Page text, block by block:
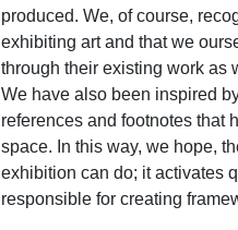
produced. We, of course,
exhibiting art and that we
through their existing work as
We have also been inspired
references and footnotes that
space. In this way, we hope,
exhibition can do; it activates
responsible for creating